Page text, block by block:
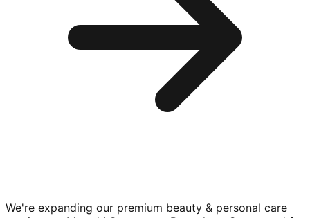
We're expanding our premium beauty & personal care